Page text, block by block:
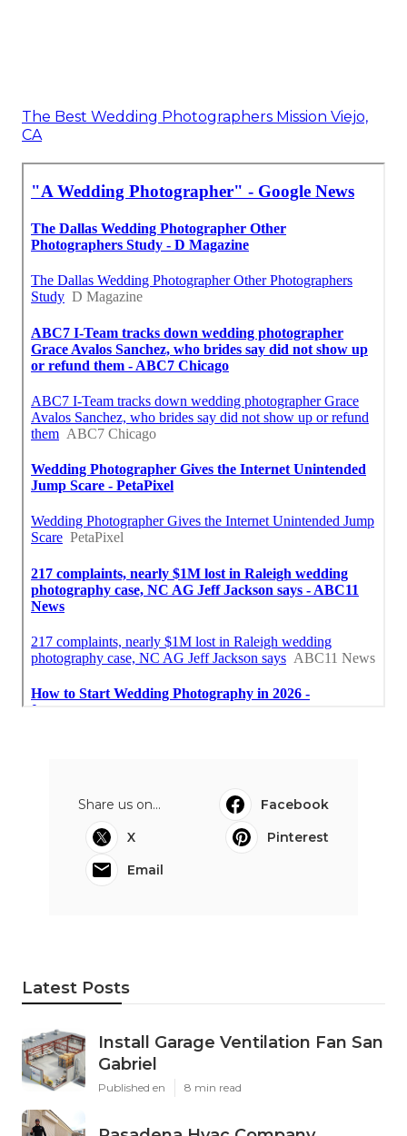
The Best Wedding Photographers Mission Viejo,
CA
Share us on...
Facebook
X
Pinterest
Email
Latest Posts
Install Garage Ventilation Fan San
Gabriel
Published en 8 min read